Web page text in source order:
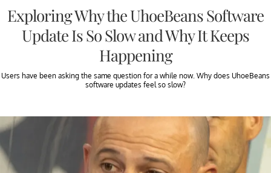
Exploring Why the UhoeBeans Software
Update Is So Slow and Why It Keeps
Happening
Users have been asking the same question for a while now. Why does UhoeBeans
software updates feel so slow?